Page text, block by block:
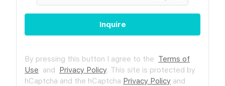
Inquire
By pressing this button I agree to the Terms of
Use and Privacy Policy. This site is protected by
hCaptcha and the hCaptcha Privacy Policy and